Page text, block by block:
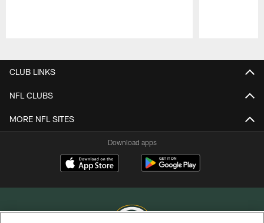
CLUB LINKS
NFL CLUBS
MORE NFL SITES
Download apps